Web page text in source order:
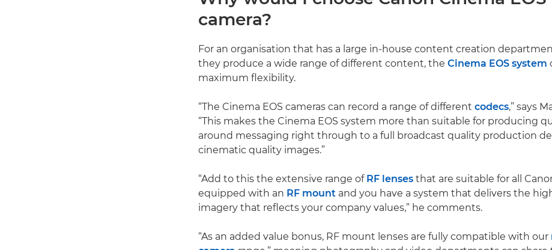
camera?
For an organisation that has a large in-house content creation
they produce a wide range of different content, the Cinema EOS system
maximum flexibility.
“The Cinema EOS cameras can record a range of different codecs,” says
“This makes the Cinema EOS system more than suitable for producing
around messaging right through to a full broadcast quality production
cinematic quality images.”
“Add to this the extensive range of RF lenses that are suitable for all
equipped with an RF mount and you have a system that delivers the
imagery that reflects your company values,” he comments.
“As an added value bonus, RF mount lenses are fully compatible with our